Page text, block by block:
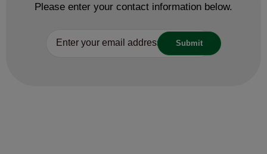
Please enter your contact information below.